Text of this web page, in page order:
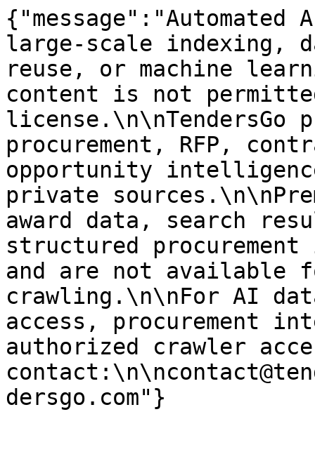
large-scale indexing,
reuse, or machine
content is not
license.\n\nTendersGo
procurement, RFP,
opportunity
private
award data, search
structured
and are not available
crawling.\n\nFor AI
access, procurement
authorized crawler
dersgo.com"}